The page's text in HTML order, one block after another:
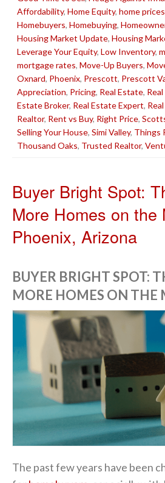
Affordability, Home Equity, home prices
Homebuyers, Homebuying,
Housing Market Update, Housing
Leverage Your Equity, Low Inventory,
mortgage rates, Move-Up Buyers,
Oxnard, Phoenix, Prescott, Prescott
Appreciation, Pricing, Real Estate,
Estate Broker, Real Estate Expert,
Realtor, Rent vs Buy, Right Price,
Selling Your House, Simi Valley, Things
Thousand Oaks, Trusted Realtor,
Buyer Bright Spot:
More Homes on the
Phoenix, Arizona
BUYER BRIGHT SPOT:
MORE HOMES ON THE
The past few years have been